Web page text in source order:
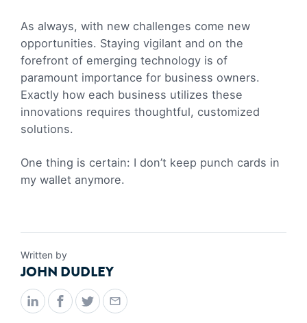
As always, with new challenges come new
opportunities. Staying vigilant and on the
forefront of emerging technology is of
paramount importance for business owners.
Exactly how each business utilizes these
innovations requires thoughtful, customized
solutions.
One thing is certain: I don’t keep punch cards in
my wallet anymore.
Written by
JOHN DUDLEY